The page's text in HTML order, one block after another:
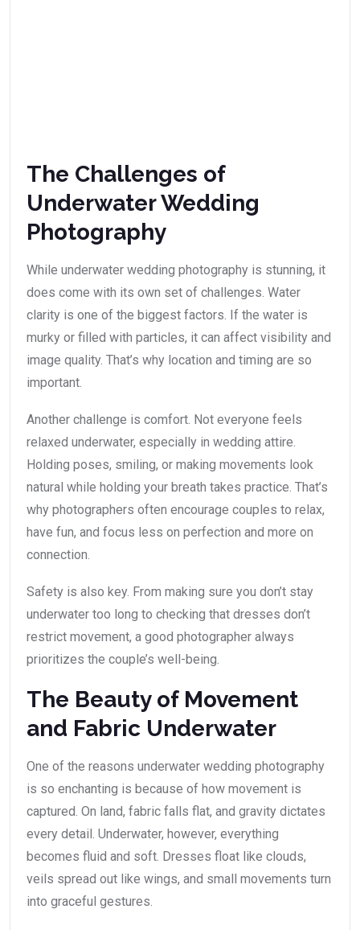
The Challenges of
Underwater Wedding
Photography
While underwater wedding photography is stunning, it
does come with its own set of challenges. Water
clarity is one of the biggest factors. If the water is
murky or filled with particles, it can affect visibility and
image quality. That’s why location and timing are so
important.
Another challenge is comfort. Not everyone feels
relaxed underwater, especially in wedding attire.
Holding poses, smiling, or making movements look
natural while holding your breath takes practice. That’s
why photographers often encourage couples to relax,
have fun, and focus less on perfection and more on
connection.
Safety is also key. From making sure you don’t stay
underwater too long to checking that dresses don’t
restrict movement, a good photographer always
prioritizes the couple’s well-being.
The Beauty of Movement
and Fabric Underwater
One of the reasons underwater wedding photography
is so enchanting is because of how movement is
captured. On land, fabric falls flat, and gravity dictates
every detail. Underwater, however, everything
becomes fluid and soft. Dresses float like clouds,
veils spread out like wings, and small movements turn
into graceful gestures.